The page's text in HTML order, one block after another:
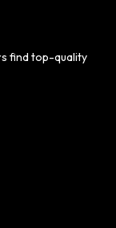
find top-quality